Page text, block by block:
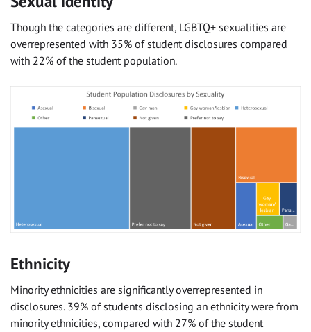
Though the categories are different, LGBTQ+ sexualities are
overrepresented with 35% of student disclosures compared
with 22% of the student population.
Ethnicity
Minority ethnicities are significantly overrepresented in
disclosures. 39% of students disclosing an ethnicity were from
minority ethnicities, compared with 27% of the student